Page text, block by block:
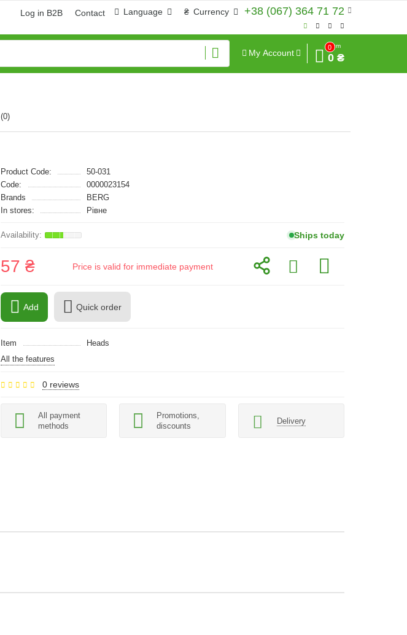
+38 (067) 364 71 72
₴ Currency
Language
Log in B2B Contact
My Account
0
Sum
0 ₴
(0)
Product Code:
50-031
Code:
0000023154
Brands
BERG
In stores:
Рівне
Ships today
57 ₴ Price is valid for immediate payment
Add Quick order
Item
Heads
All the features
0 reviews
All payment
methods
Promotions,
discounts
Delivery